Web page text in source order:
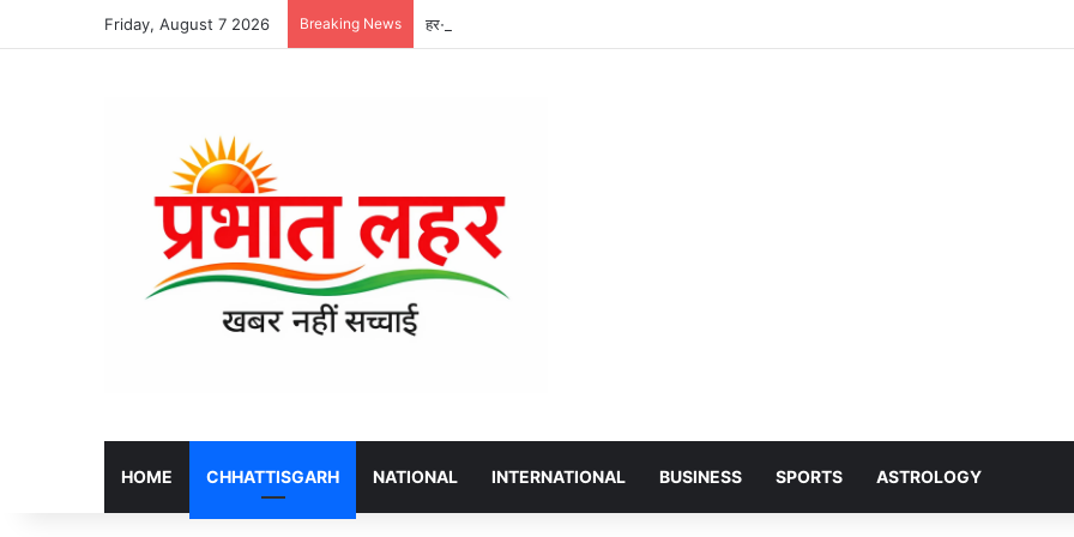
Friday, August 7 2026 Breaking News हर-घर तिरंगा अभियान को लेकर भाजपा मुरमन्दा मंडल की हुई बैठक
HOME CHHATTISGARH NATIONAL INTERNATIONAL BUSINESS SPORTS ASTROLOGY